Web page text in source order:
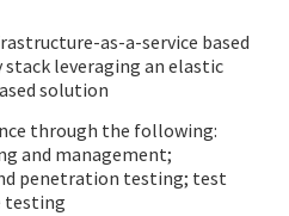
as-a-service based
leveraging an elastic
solution
through the following:
and management;
penetration testing; test
testing